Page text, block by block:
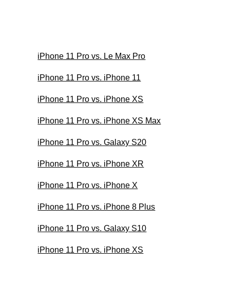
iPhone 11 Pro vs. Le Max Pro
iPhone 11 Pro vs. iPhone 11
iPhone 11 Pro vs. iPhone XS
iPhone 11 Pro vs. iPhone XS Max
iPhone 11 Pro vs. Galaxy S20
iPhone 11 Pro vs. iPhone XR
iPhone 11 Pro vs. iPhone X
iPhone 11 Pro vs. iPhone 8 Plus
iPhone 11 Pro vs. Galaxy S10
iPhone 11 Pro vs. iPhone XS